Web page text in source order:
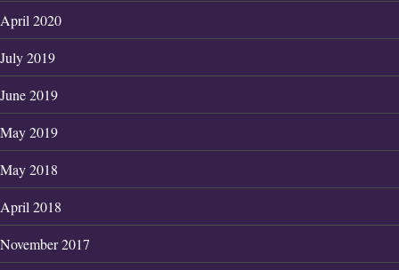
April 2020
July 2019
June 2019
May 2019
May 2018
April 2018
November 2017